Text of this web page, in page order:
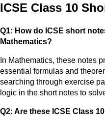
ICSE Class 10
Q1: How do ICSE short
Mathematics?
In Mathematics, these notes
essential formulas and
searching through exercise
logic in the short notes to
Q2: Are these ICSE Class